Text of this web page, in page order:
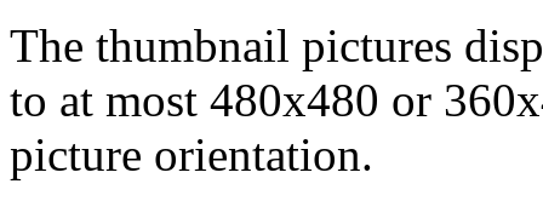
The thumbnail pictures
to at most 480x480 or
picture orientation.